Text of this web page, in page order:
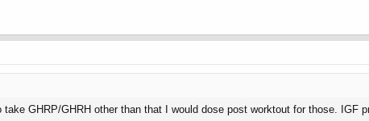
GHRP/GHRH other than that I would dose post worktout for those. IGF